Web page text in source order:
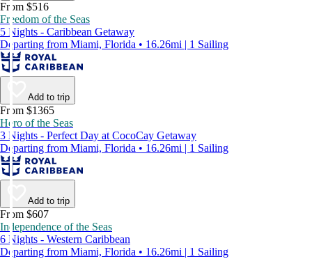
From $516
Freedom of the Seas
5 Nights - Caribbean Getaway
Departing from Miami, Florida • 16.26mi | 1 Sailing
Add to trip
From $1365
Hero of the Seas
3 Nights - Perfect Day at CocoCay Getaway
Departing from Miami, Florida • 16.26mi | 1 Sailing
Add to trip
From $607
Independence of the Seas
6 Nights - Western Caribbean
Departing from Miami, Florida • 16.26mi | 1 Sailing